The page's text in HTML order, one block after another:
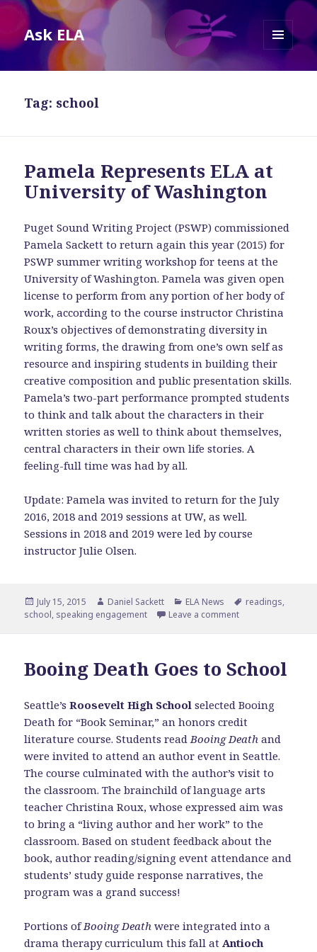
Ask ELA
MENU
Tag: school
Pamela Represents ELA at
University of Washington
Puget Sound Writing Project (PSWP) commissioned
Pamela Sackett to return again this year (2015) for
PSWP summer writing workshop for teens at the
University of Washington. Pamela was given open
license to perform from any portion of her body of
work, according to the course instructor Christina
Roux’s objectives of demonstrating diversity in
writing forms, the drawing from one’s own self as
resource and inspiring students in building their
creative composition and public presentation skills.
Pamela’s two-part performance prompted students
to think and talk about the characters in their
written stories as well to think about themselves,
central characters in their own life stories. A
feeling-full time was had by all.
Update: Pamela was invited to return for the July
2016, 2018 and 2019 sessions at UW, as well.
Sessions in 2018 and 2019 were led by course
instructor Julie Olsen.
Posted
on
July 15, 2015 Author
Daniel Sackett Categories
ELA News Tags
readings,
school, speaking engagement Leave a commenton Pamela
Booing Death Goes to School
Seattle’sRoosevelt High School selected Booing
Death for “Book Seminar,” an honors credit
literature course. Students read Booing Death and
were invited to attend an author event in Seattle.
The course culminated with the author’s visit to
the classroom. The brainchild of language arts
teacher Christina Roux, whose expressed aim was
to bring a “living author and her work” to the
classroom. Based on student feedback about the
book, author reading/signing event attendance and
students’ study guide response narratives, the
program was a grand success!
Portions ofBooing Death were integrated into a
drama therapy curriculum this fall at Antioch